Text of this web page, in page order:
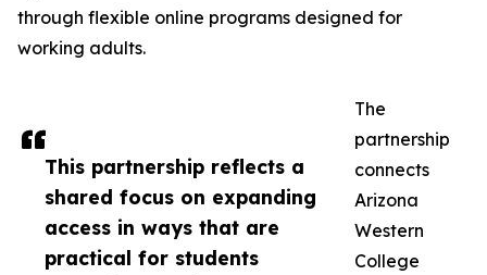
This partnership reflects a
shared focus on expanding
access in ways that are
practical for students
through flexible online programs designed for
working adults.
The
partnership
connects
Arizona
Western
College